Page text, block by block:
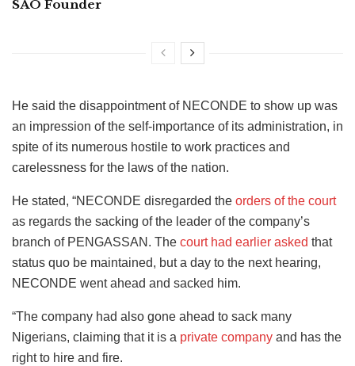
SAO Founder
He said the disappointment of NECONDE to show up was
an impression of the self-importance of its administration, in
spite of its numerous hostile to work practices and
carelessness for the laws of the nation.
He stated, “NECONDE disregarded the orders of the court
as regards the sacking of the leader of the company’s
branch of PENGASSAN. The court had earlier asked that
status quo be maintained, but a day to the next hearing,
NECONDE went ahead and sacked him.
“The company had also gone ahead to sack many
Nigerians, claiming that it is a private company and has the
right to hire and fire.